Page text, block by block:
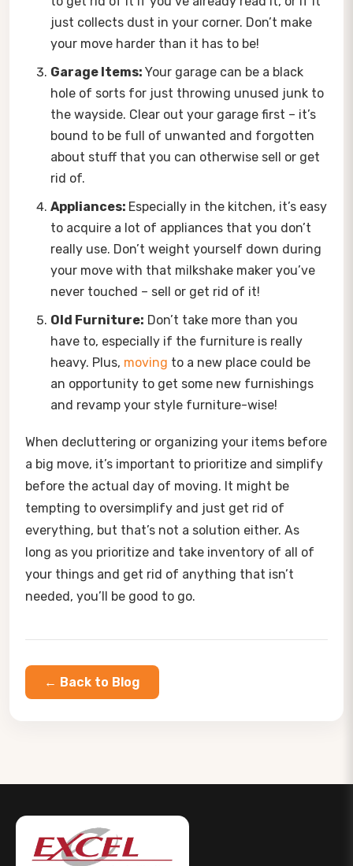
just collects dust in your corner. Don’t make
your move harder than it has to be!
Garage Items: Your garage can be a black
hole of sorts for just throwing unused junk to
the wayside. Clear out your garage first – it’s
bound to be full of unwanted and forgotten
about stuff that you can otherwise sell or get
rid of.
Appliances: Especially in the kitchen, it’s easy
to acquire a lot of appliances that you don’t
really use. Don’t weight yourself down during
your move with that milkshake maker you’ve
never touched – sell or get rid of it!
Old Furniture: Don’t take more than you
have to, especially if the furniture is really
heavy. Plus, moving to a new place could be
an opportunity to get some new furnishings
and revamp your style furniture-wise!
When decluttering or organizing your items before
a big move, it’s important to prioritize and simplify
before the actual day of moving. It might be
tempting to oversimplify and just get rid of
everything, but that’s not a solution either. As
long as you prioritize and take inventory of all of
your things and get rid of anything that isn’t
needed, you’ll be good to go.
← Back to Blog